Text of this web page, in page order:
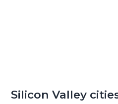
Silicon Valley